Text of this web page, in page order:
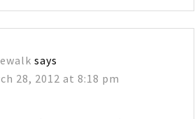
says
28, 2012 at 8:18 pm